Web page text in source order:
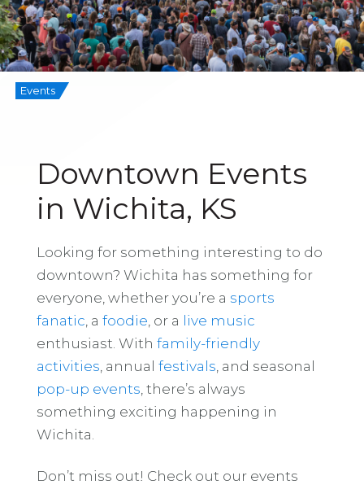
Events
Downtown Events
in Wichita, KS
Looking for something interesting to do
downtown? Wichita has something for
everyone, whether you’re a sports
fanatic , a foodie , or a live music
enthusiast. With family-friendly
activities , annual festivals , and seasonal
pop-up events , there’s always
something exciting happening in
Wichita.
Don’t miss out! Check out our events